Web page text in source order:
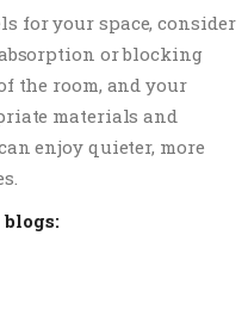
for your space, consider
or blocking
the room, and your
materials and
enjoy quieter, more
blogs: